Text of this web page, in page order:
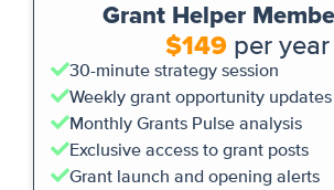
Grant Helper
$149per year
30-minute strategy session
Weekly grant opportunity updates
Monthly Grants Pulse analysis
Exclusive access to grant posts
Grant launch and opening alerts